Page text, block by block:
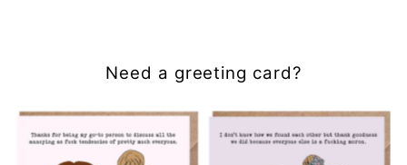
Need a greeting card?